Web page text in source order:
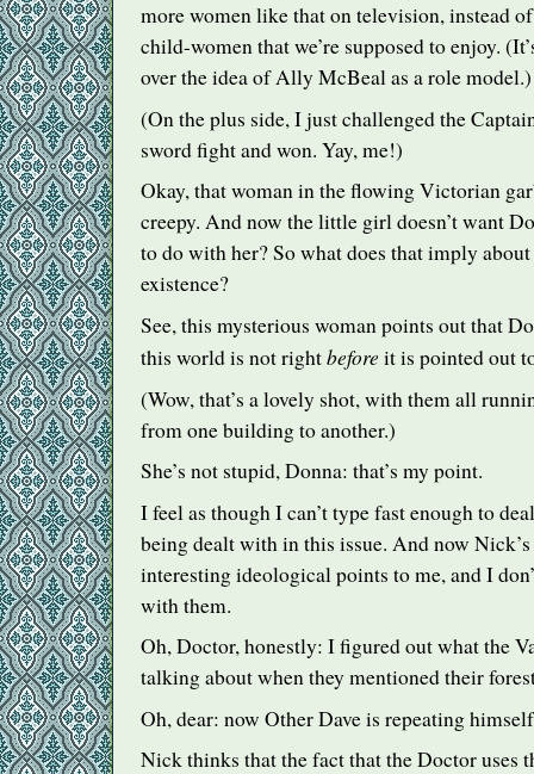
more women like that on television, instead
child-women that we’re supposed to enjoy.
over the idea of Ally McBeal as a role model.)
(On the plus side, I just challenged the
sword fight and won. Yay, me!)
Okay, that woman in the flowing Victorian
creepy. And now the little girl doesn’t want
to do with her? So what does that imply about
existence?
See, this mysterious woman points out that
this world is not rightbefore it is pointed out
(Wow, that’s a lovely shot, with them all
from one building to another.)
She’s not stupid, Donna: that’s my point.
I feel as though I can’t type fast enough to
being dealt with in this issue. And now
interesting ideological points to me, and I
with them.
Oh, Doctor, honestly: I figured out what the
talking about when they mentioned their
Oh, dear: now Other Dave is repeating
Nick thinks that the fact that the Doctor uses